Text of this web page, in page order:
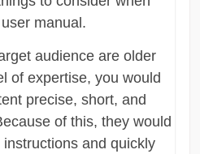
manual.
audience are older
of expertise, you would
precise, short, and
of this, they would
and quickly